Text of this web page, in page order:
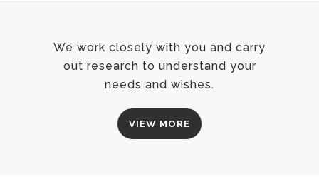
We work closely with you and carry
out research to understand your
needs and wishes.
VIEW MORE